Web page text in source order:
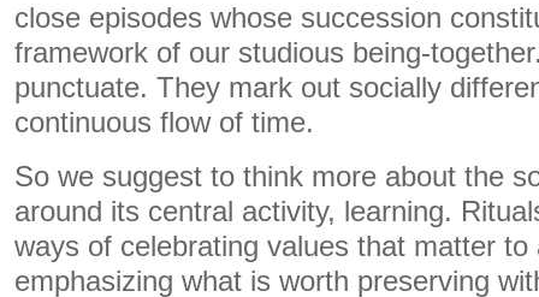
close episodes whose succession
framework of our studious being-
punctuate. They mark out socially
continuous flow of time.
So we suggest to think more about the
around its central activity, learning.
ways of celebrating values ​​that matter to
emphasizing what is worth preserving